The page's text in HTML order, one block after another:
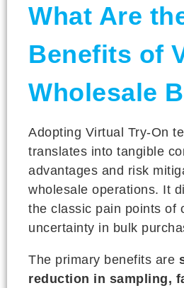
What Are
Benefits of
Wholesale
Adopting Virtual Try-On
translates into tangible
advantages and risk
wholesale operations. It
the classic pain points of
uncertainty in bulk
The primary benefits are
reduction in sampling,